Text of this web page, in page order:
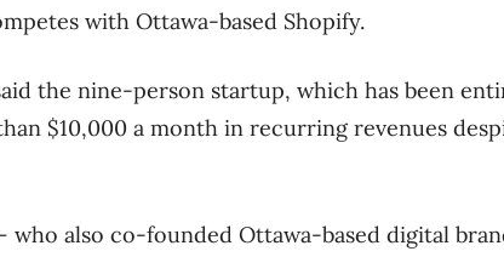
with Ottawa-based Shopify.
the nine-person startup, which has been
$10,000 a month in recurring revenues
also co-founded Ottawa-based digital